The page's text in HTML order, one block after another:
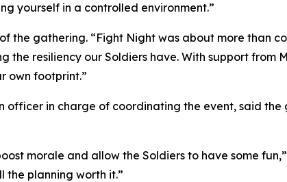
yourself in a controlled environment.”
the gathering. “Fight Night was about more than
the resiliency our Soldiers have. With support
own footprint.”
officer in charge of coordinating the event, said
morale and allow the Soldiers to have some
the planning worth it.”